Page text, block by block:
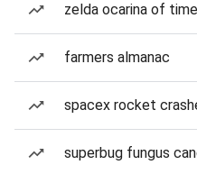
zelda ocarina of
farmers almanac
spacex rocket
superbug fungus